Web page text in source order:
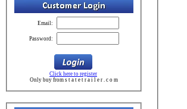
Email:
Password:
Click here to register
Only buy from s t a t e t r a i l e r . c o m